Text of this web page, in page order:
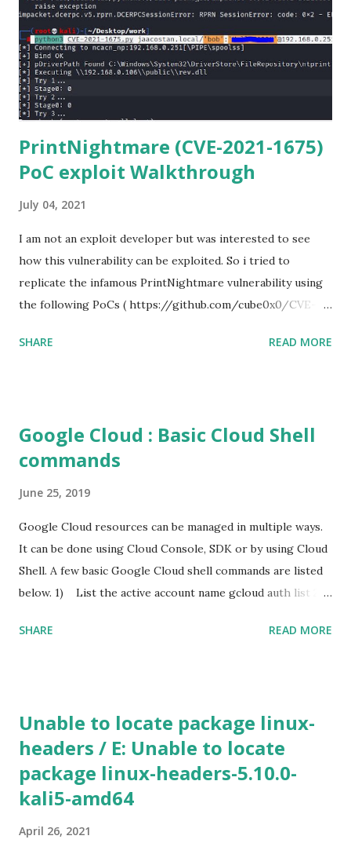
is required for downloading and cloning all the Netmiko
library files from Github. 6) From Git Bash window, Clone
Netmiko using the following command git clone
https://github.com/ktbyers/netmiko&#8221 7) Onc...
PrintNightmare (CVE-2021-1675)
PoC exploit Walkthrough
July 04, 2021
I am not an exploit developer but was interested to see
how this vulnerability can be exploited. So i tried to
replicate the infamous PrintNightmare vulnerability using
the following PoCs ( https://github.com/cube0x0/CVE-
framework/pull/15385 ) However i had trouble with the
tried the second PoC from cube0x0. This one has done the
magic. I just followed the guidelines with couple of tweaks.
will install the required modules and files. After that i set
up a samba share with an anonymous login. This is required
for hosting the dll file. I edited the smb.conf with the
following settings. [global] map to guest = Bad User
server role = standalone server usershare allow guests =
SHARE READ MORE
Google Cloud : Basic Cloud Shell
commands
June 25, 2019
Google Cloud resources can be managed in multiple ways.
It can be done using Cloud Console, SDK or by using Cloud
Shell. A few basic Google Cloud shell commands are listed
below. 1) List the active account name gcloud auth list 2)
new instance using Gcloud shell gcloud compute instances
zone. If the additional parameters, such as a zone is not
specified, Google Cloud will use the information from your
default project. To view the default project information,
use gcloud compute project-info describe 4) SSH in to
zone [YOUR_ZONE] 5) RDP a windows server gcloud
SHARE READ MORE
Unable to locate package linux-
headers / E: Unable to locate
package linux-headers-5.10.0-
kali5-amd64
April 26, 2021